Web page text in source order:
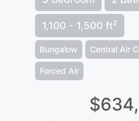
1,100 - 1,500 ft2
Bungalow Central Air
Forced Air